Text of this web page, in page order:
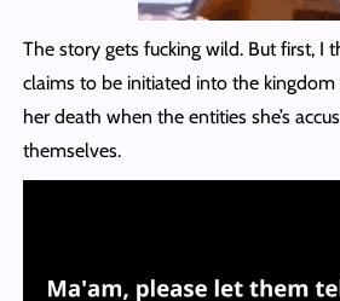
The story gets fucking wild. But first, I
claims to be initiated into the kingdom
her death when the entities she’s
themselves.